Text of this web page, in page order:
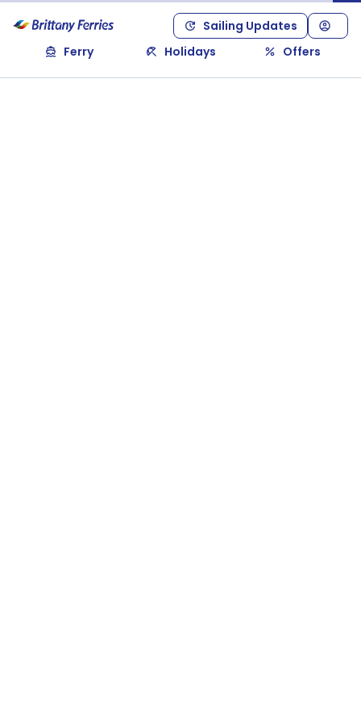
Sailing Updates
Ferry
Holidays Offers